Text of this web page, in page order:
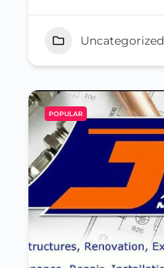
Uncategorized
POPULAR